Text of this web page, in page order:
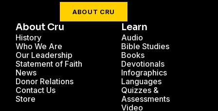
ABOUT CRU
About Cru
History
Who We Are
Our Leadership
Statement of Faith
News
Donor Relations
Contact Us
Store
Learn
Audio
Bible Studies
Books
Devotionals
Infographics
Languages
Quizzes &
Assessments
Video